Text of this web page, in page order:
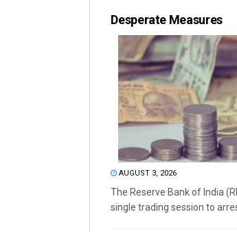
Desperate Measures
AUGUST 3, 2026
The Reserve Bank of India
single trading session to